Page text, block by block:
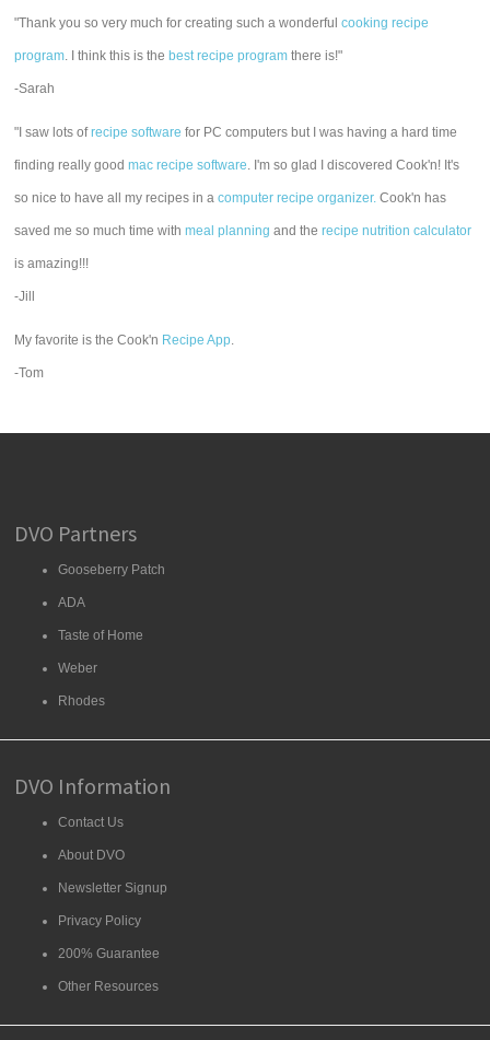
"Thank you so very much for creating such a wonderfulcooking recipe
program. I think this is the best recipe program there is!"
-Sarah
"I saw lots ofrecipe software for PC computers but I was having a hard time
finding really goodmac recipe software. I'm so glad I discovered Cook'n! It's
so nice to have all my recipes in acomputer recipe organizer. Cook'n has
saved me so much time withmeal planning and therecipe nutrition calculator
is amazing!!!
-Jill
My favorite is the Cook'n Recipe App.
-Tom
DVO Partners
Gooseberry Patch
ADA
Taste of Home
Weber
Rhodes
DVO Information
Contact Us
About DVO
Newsletter Signup
Privacy Policy
200% Guarantee
Other Resources